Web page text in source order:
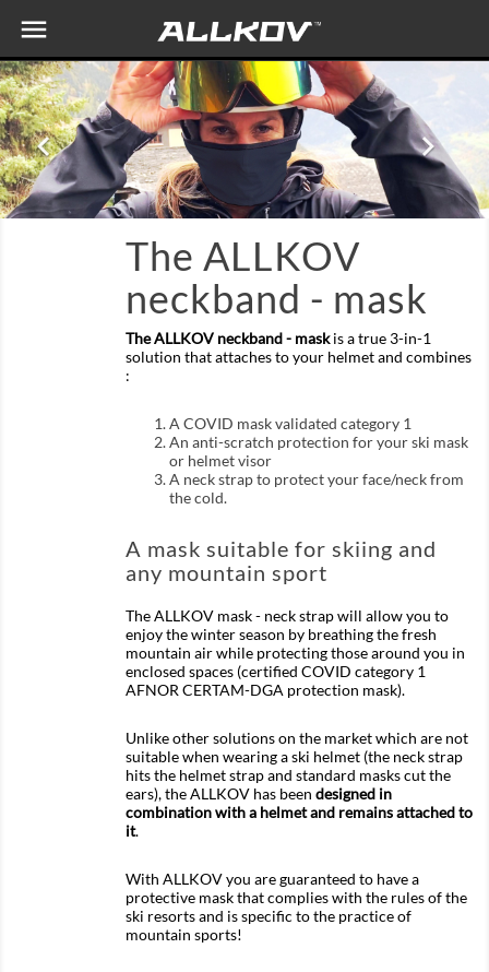


Previous

The ALLKOV
neckband - mask
The ALLKOV neckband - maskis a true 3-in-1
solution that attaches to your helmet and combines
:
A COVID mask validated category 1
An anti-scratch protection for your ski mask
or helmet visor
A neck strap to protect your face/neck from
the cold.
A mask suitable for skiing and
any mountain sport
The ALLKOV mask - neck strap will allow you to
enjoy the winter season by breathing the fresh
mountain air while protecting those around you in
enclosed spaces (certified COVID category 1
AFNOR CERTAM-DGA protection mask).
Unlike other solutions on the market which are not
suitable when wearing a ski helmet (the neck strap
hits the helmet strap and standard masks cut the
ears), the ALLKOV has been designed in
combination with a helmet and remains attached to
it.
With ALLKOV you are guaranteed to have a
protective mask that complies with the rules of the
ski resorts and is specific to the practice of
mountain sports!